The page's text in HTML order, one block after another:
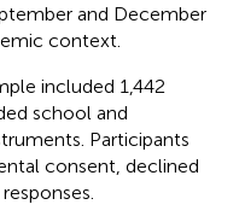
and December
context.
included 1,442
school and
Participants
consent, declined